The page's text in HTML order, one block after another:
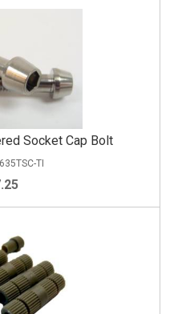
Socket Cap Bolt
TI